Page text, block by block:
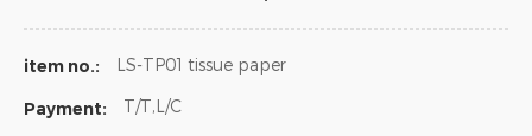
item no.: LS-TP01 tissue paper
Payment: T/T,L/C